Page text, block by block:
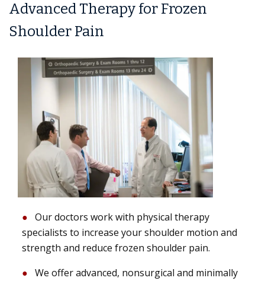
Advanced Therapy for Frozen
Shoulder Pain
Our doctors work with physical therapy
specialists to increase your shoulder motion and
strength and reduce frozen shoulder pain.
We offer advanced, nonsurgical and minimally